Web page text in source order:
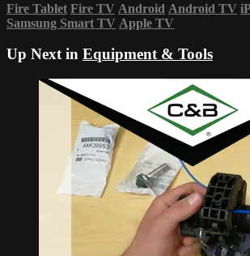
Fire Tablet Fire TV Android Android TV
Samsung Smart TV Apple TV
Up Next in Equipment & Tools